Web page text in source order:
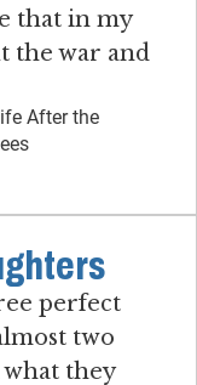
that in my
the war and
After the
perfect
two
they